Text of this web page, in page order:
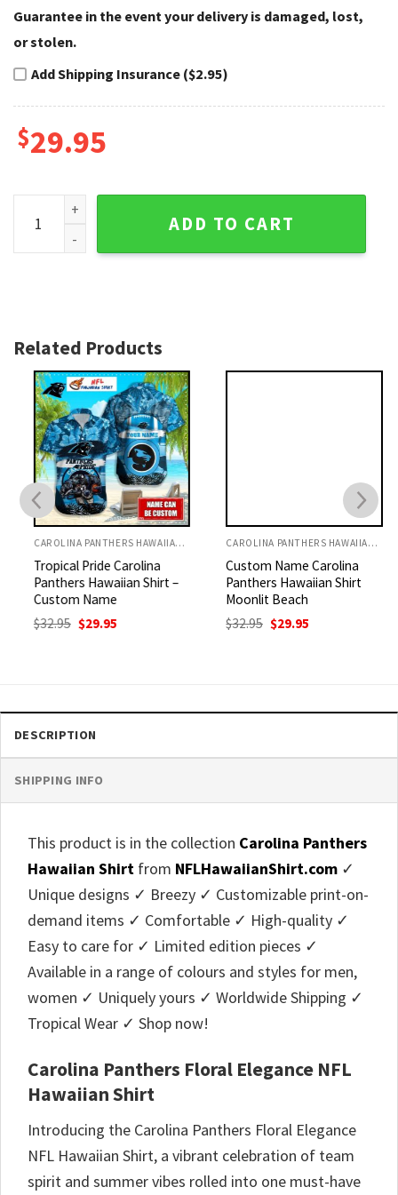
Guarantee in the event your delivery is damaged, lost,
or stolen.
Add Shipping Insurance ($2.95)
$29.95
Carolina Panthers Floral Elegance NFL Hawaiian Shirt
ADD TO CART
Related Products
CAROLINA PANTHERS HAWAIIAN SHIRT
Tropical Pride Carolina
Panthers Hawaiian Shirt –
Custom Name
32.95 Original
price
$ 29.95Current
CAROLINA PANTHERS HAWAIIAN SHIRT
Custom Name Carolina
Panthers Hawaiian Shirt
Moonlit Beach
32.95 Original
price
$ 29.95Current
DESCRIPTION
SHIPPING INFO
This product is in the collection Carolina Panthers
Hawaiian Shirt from NFLHawaiianShirt.com ✓
Unique designs ✓ Breezy ✓ Customizable print-on-
demand items ✓ Comfortable ✓ High-quality ✓
Easy to care for ✓ Limited edition pieces ✓
Available in a range of colours and styles for men,
women ✓ Uniquely yours ✓ Worldwide Shipping ✓
Tropical Wear ✓ Shop now!
Carolina Panthers Floral Elegance NFL
Hawaiian Shirt
Introducing the Carolina Panthers Floral Elegance
NFL Hawaiian Shirt, a vibrant celebration of team
spirit and summer vibes rolled into one must-have